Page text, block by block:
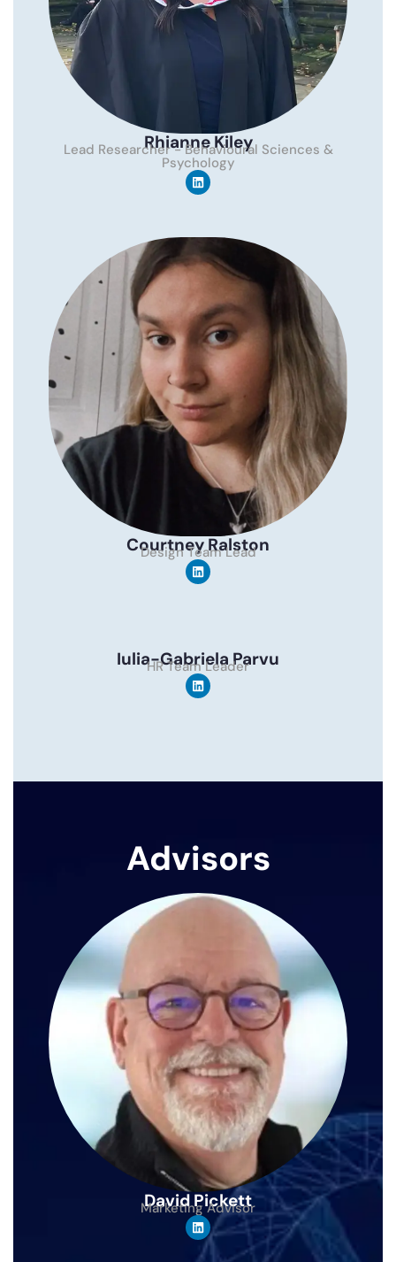
Rhianne Kiley
Lead Researcher - Behavioural Sciences &
Psychology
Courtney Ralston
Design Team Lead
Iulia-Gabriela Parvu
HR Team Leader
Advisors
David Pickett
Marketing Advisor